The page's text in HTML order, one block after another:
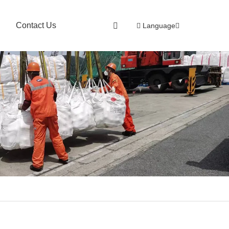
Contact Us Language